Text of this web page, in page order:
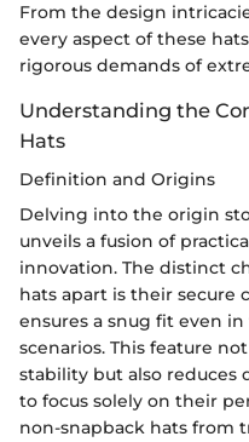
From the design
every aspect of these
rigorous demands of
Understanding the
Hats
Definition and Origins
Delving into the origin
unveils a fusion of
innovation. The distinct
hats apart is their secure
ensures a snug fit even
scenarios. This feature
stability but also reduces
to focus solely on their
non-snapback hats from